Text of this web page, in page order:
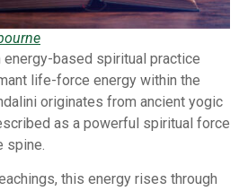
energy-based spiritual practice
life-force energy within the
originates from ancient yogic
as a powerful spiritual force
spine.
this energy rises through